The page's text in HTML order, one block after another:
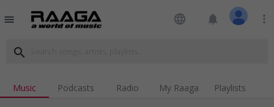
menu language notifications more_vert
search
Music Podcasts Radio My Raaga Playlists